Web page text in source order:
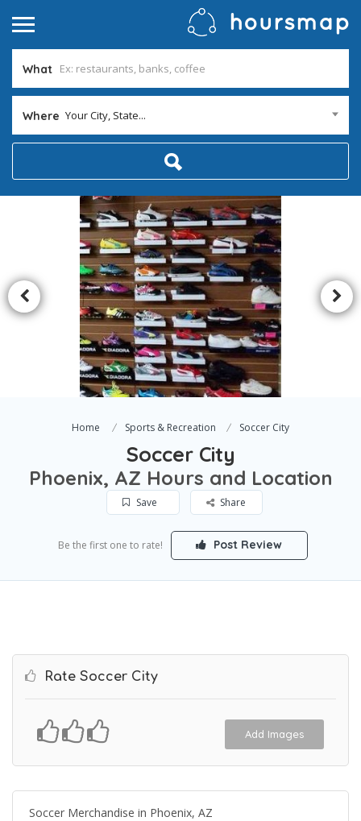
What
Where Your City, State...
Home Sports & Recreation Soccer City
Soccer City
Phoenix, AZ Hours and Location
Save Share
Be the first one to rate! Post Review
Rate Soccer City
Add Images
Soccer Merchandise in Phoenix, AZ